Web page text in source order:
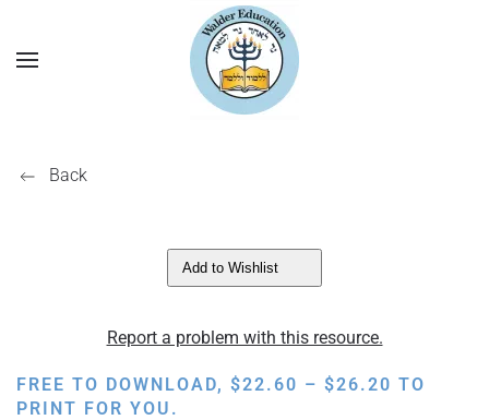
Back
Add to Wishlist
Report a problem with this resource.
FREE TO DOWNLOAD, $22.60 – $26.20 PRICE
TO
PRINT FOR YOU.